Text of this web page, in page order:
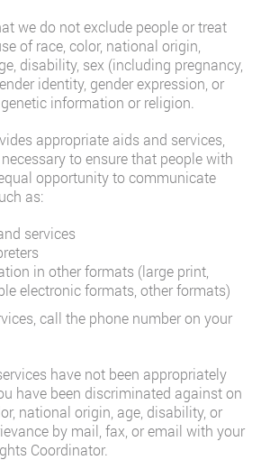
we do not exclude people or treat
of race, color, national origin,
disability, sex (including pregnancy,
identity, gender expression, or
information or religion.
appropriate aids and services,
to ensure that people with
opportunity to communicate
as:
services
in other formats (large print,
electronic formats, other formats)
call the phone number on your
have not been appropriately
have been discriminated against on
national origin, age, disability, or
by mail, fax, or email with your
Coordinator.